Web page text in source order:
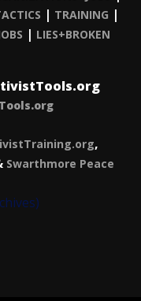
| TRAINING |
| LIES+BROKEN
,
Swarthmore Peace